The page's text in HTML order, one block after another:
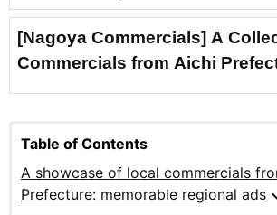
[Nagoya Commercials] A
Commercials from Aichi
Table of Contents
A showcase of local commercials
Prefecture: memorable regional ads